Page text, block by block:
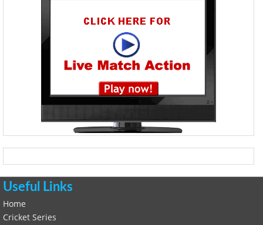
Useful Links
Home
Cricket Series